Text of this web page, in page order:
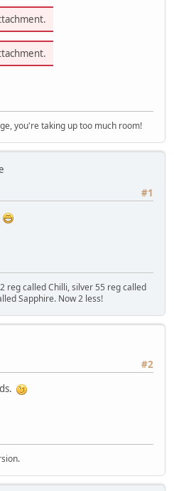
you're taking up too much room!
#1
reg called Chilli, silver 55 reg called
Sapphire. Now 2 less!
#2